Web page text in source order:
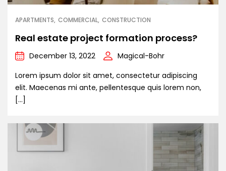
APARTMENTS COMMERCIAL CONSTRUCTION
Real estate project formation process?
December 13, 2022
Magical-Bohr
Lorem ipsum dolor sit amet, consectetur adipiscing
elit. Maecenas mi ante, pellentesque quis lorem non,
[…]